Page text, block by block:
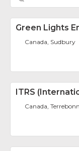
Green Lights
Canada, Sudbury
ITRS
Canada,